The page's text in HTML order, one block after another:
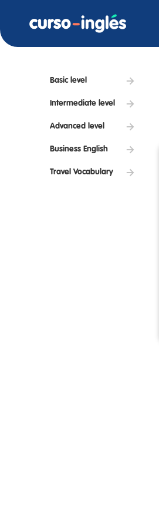
Basic level
Intermediate level
Advanced level
Business English
Travel Vocabulary